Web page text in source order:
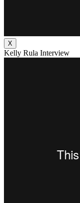
X
Kelly Rula Interview